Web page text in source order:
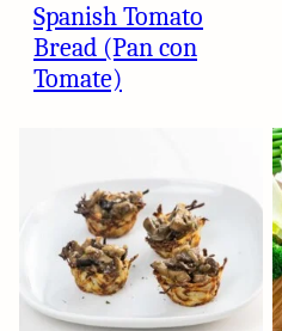
Spanish Tomato
Bread (Pan con
Tomate)